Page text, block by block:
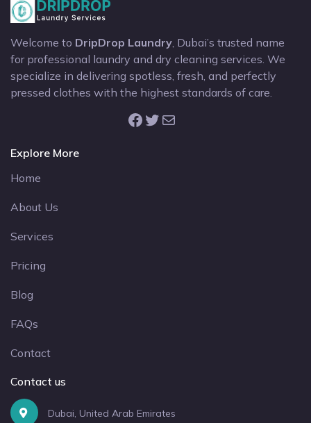
Welcome to DripDrop Laundry , Dubai’s trusted name
for professional laundry and dry cleaning services. We
specialize in delivering spotless, fresh, and perfectly
pressed clothes with the highest standards of care.
Facebook Twitter Mail
Explore More
Home
About Us
Services
Pricing
Blog
FAQs
Contact
Contact us
Dubai, United Arab Emirates